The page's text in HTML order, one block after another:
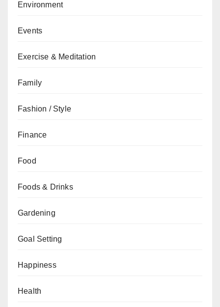
Environment
Events
Exercise & Meditation
Family
Fashion / Style
Finance
Food
Foods & Drinks
Gardening
Goal Setting
Happiness
Health